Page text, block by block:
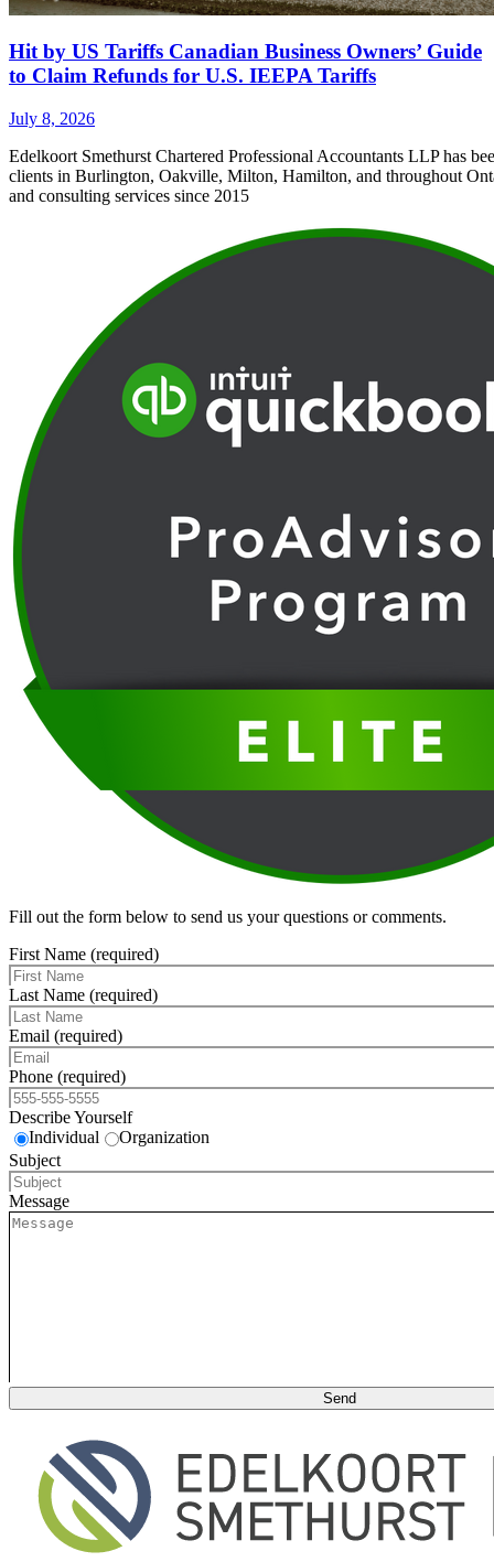
Hit by US Tariffs Canadian Business Owners’ Guide
to Claim Refunds for U.S. IEEPA Tariffs
July 8, 2026
Edelkoort Smethurst Chartered Professional Accountants LLP has
clients in Burlington, Oakville, Milton, Hamilton, and throughout
and consulting services since 2015
Fill out the form below to send us your questions or comments.
First Name (required)
Last Name (required)
Email (required)
Phone (required)
Describe Yourself
Individual
Organization
Subject
Message